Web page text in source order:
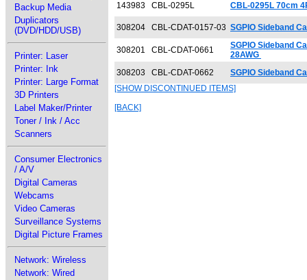
Backup Media
Duplicators
(DVD/HDD/USB)
Printer: Laser
Printer: Ink
Printer: Large Format
3D Printers
Label Maker/Printer
Toner / Ink / Acc
Scanners
Consumer Electronics
/ A/V
Digital Cameras
Webcams
Video Cameras
Surveillance Systems
Digital Picture Frames
Network: Wireless
Network: Wired
143983
CBL-0295L CBL-0295L 70cm
308204 CBL-CDAT-0157-03 SGPIO Sideband
308201 CBL-CDAT-0661
SGPIO Sideband
28AWG
308203
CBL-CDAT-0662
SGPIO Sideband
[SHOW DISCONTINUED ITEMS]
[BACK]